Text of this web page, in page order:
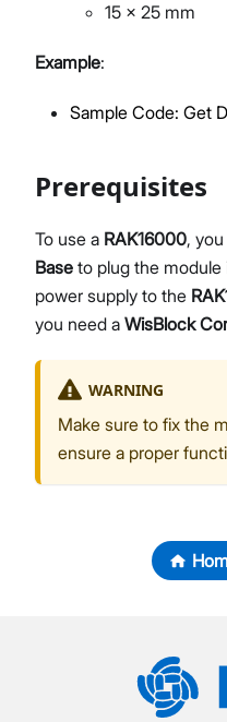
15 x 25 mm
Example:
Sample Code: Get
Prerequisites
To use a RAK16000,
Base to plug the module
power supply to the
you need a WisBlock
WARNING
Make sure to fix the
ensure a proper